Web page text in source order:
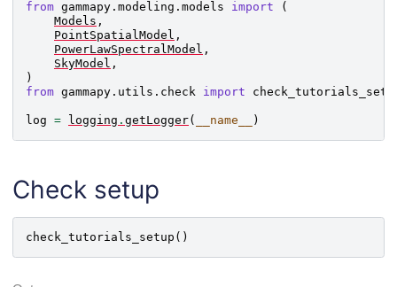
from gammapy.modeling.models import
(
Models ,
PointSpatialModel ,
PowerLawSpectralModel ,
SkyModel ,
)
from gammapy.utils.check import
log = logging . getLogger( __name__ )
Check setup
check_tutorials_setup ()